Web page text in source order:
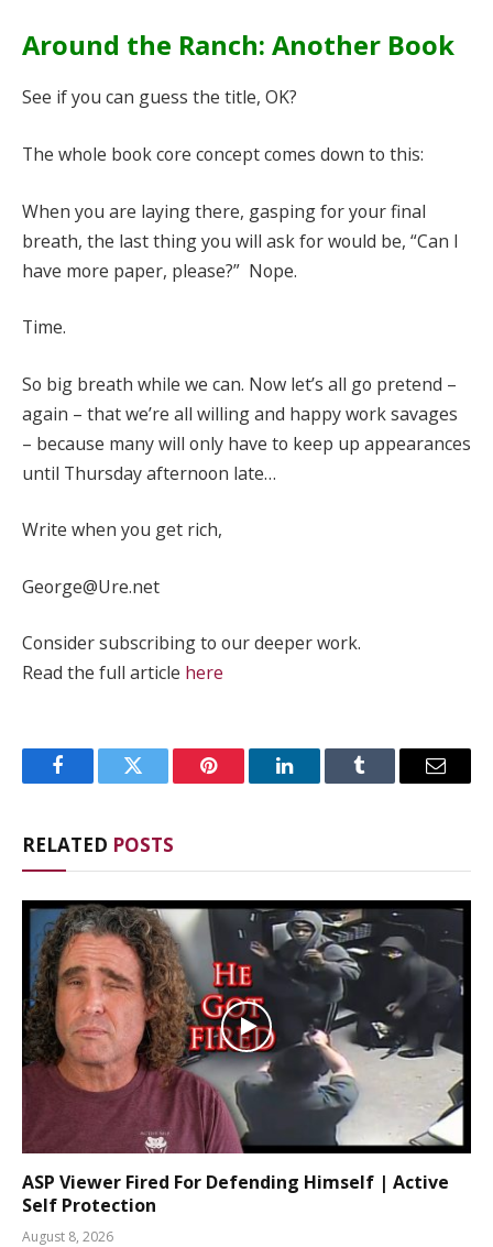
Around the Ranch: Another Book
See if you can guess the title, OK?
The whole book core concept comes down to this:
When you are laying there, gasping for your final
breath, the last thing you will ask for would be, “Can I
have more paper, please?” Nope.
Time.
So big breath while we can. Now let’s all go pretend –
again – that we’re all willing and happy work savages
– because many will only have to keep up appearances
until Thursday afternoon late…
Write when you get rich,
George@Ure.net
Consider subscribing to our deeper work.
Read the full article here
FacebookTwitter Pinterest LinkedInTumblr Email
RELATED POSTS
ASP Viewer Fired For Defending Himself | Active
Self Protection
August 8, 2026